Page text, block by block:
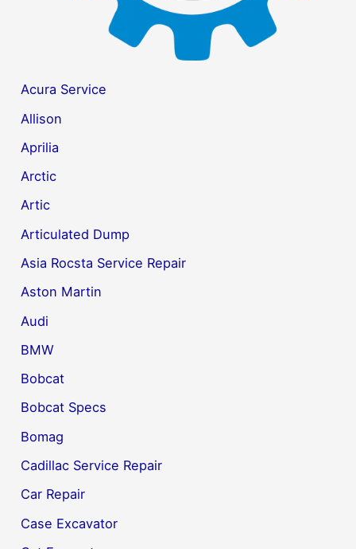
Acura Service
Allison
Aprilia
Arctic
Artic
Articulated Dump
Asia Rocsta Service Repair
Aston Martin
Audi
BMW
Bobcat
Bobcat Specs
Bomag
Cadillac Service Repair
Car Repair
Case Excavator